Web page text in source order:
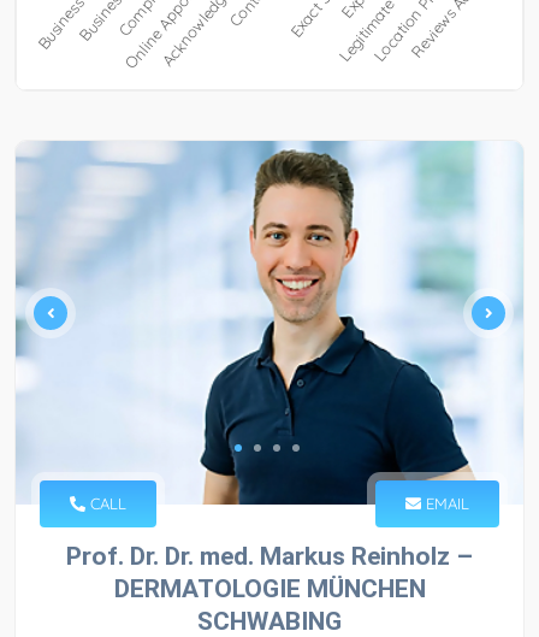
CALL EMAIL
Prof. Dr. Dr. med. Markus Reinholz –
DERMATOLOGIE MÜNCHEN
SCHWABING